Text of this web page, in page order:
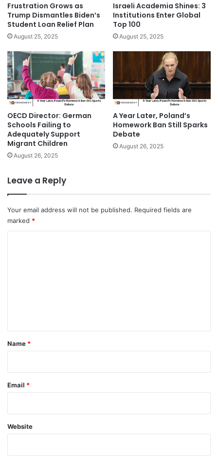
Frustration Grows as
Trump Dismantles Biden’s
Student Loan Relief Plan
August 25, 2025
Israeli Academia Shines: 3
Institutions Enter Global
Top 100
August 25, 2025
OECD Director: German
Schools Failing to
Adequately Support
Migrant Children
August 26, 2025
A Year Later, Poland’s
Homework Ban Still Sparks
Debate
August 26, 2025
Leave a Reply
Your email address will not be published. Required fields are
marked *
*
Name *
Email *
Website